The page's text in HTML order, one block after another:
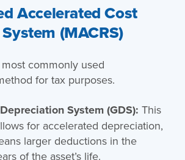
Accelerated Cost
(MACRS)
commonly used
for tax purposes.
System (GDS): This
for accelerated depreciation,
larger deductions in the
of the asset’s life.